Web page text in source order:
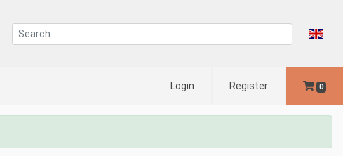
Login Register 0